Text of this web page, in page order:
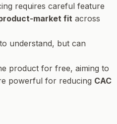
requires careful feature
market fit across
understand, but can
product for free, aiming to
powerful for reducing CAC